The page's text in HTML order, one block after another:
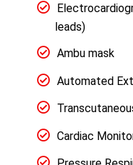
leads)
Ambu mask
Automated
Cardiac